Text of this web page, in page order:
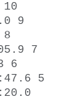
10
9
8
7
6
5